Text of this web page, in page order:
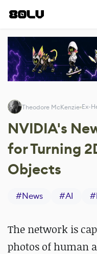
Theodore McKenzie Ex-
NVIDIA's
for Turning
Objects
#News #AI #
The network is
photos of human